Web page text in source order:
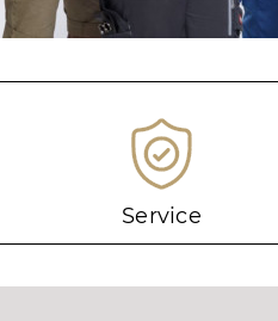
Service